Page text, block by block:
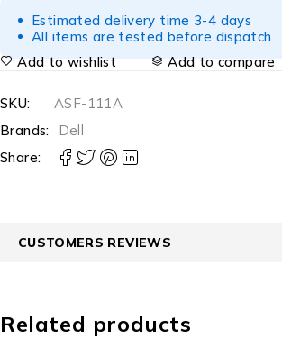
Estimated delivery time 3-4 days
All items are tested before dispatch
Add to wishlist
Add to compare
SKU:
ASF-111A
Brands:
Dell
Share:
CUSTOMERS REVIEWS
Related products